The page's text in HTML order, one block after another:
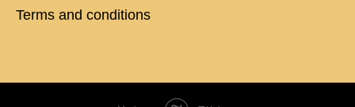
Terms and conditions